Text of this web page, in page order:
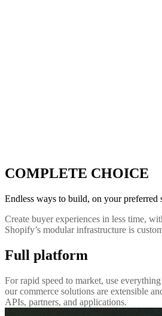
COMPLETE CHOICE
Endless ways to build, on your preferred
Create buyer experiences in less time,
Shopify’s modular infrastructure is
Full platform
For rapid speed to market, use
our commerce solutions are extensible
APIs, partners, and applications.